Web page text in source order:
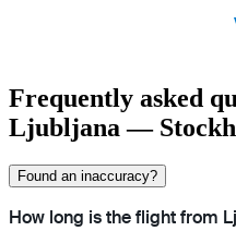
Frequently asked
Ljubljana —
Found an inaccuracy?
How long is the flight from